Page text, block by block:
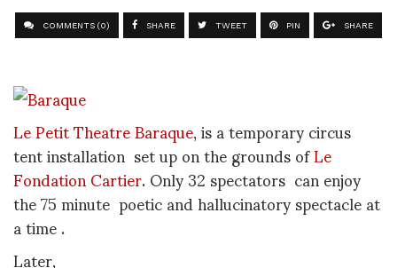
COMMENTS (0) SHARE TWEET PIN SHARE
Le Petit Theatre Baraque, is a temporary circus
tent installation set up on the grounds ofLe
Fondation Cartier. Only 32 spectators can enjoy
the 75 minute poetic and hallucinatory spectacle at
a time .